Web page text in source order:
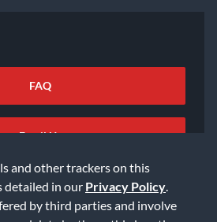
and other trackers on this
detailed in our Privacy Policy
by third parties and involve
FAQ
Email Us